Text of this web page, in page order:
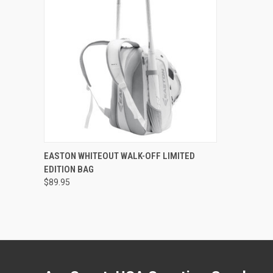
QUICK VIEW ADD TO CART
Compare
EASTON WHITEOUT WALK-OFF LIMITED
EDITION BAG
$89.95